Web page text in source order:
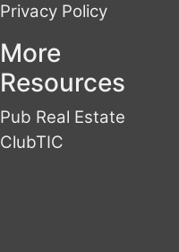
Privacy Policy
More
Resources
Pub Real Estate
ClubTIC